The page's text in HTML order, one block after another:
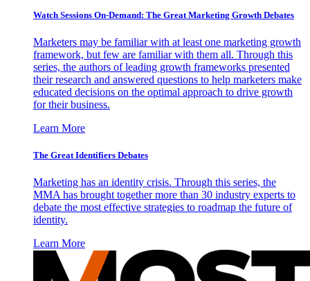
Watch Sessions On-Demand: The Great Marketing Growth Debates
Marketers may be familiar with at least one marketing growth
framework, but few are familiar with them all. Through this
series, the authors of leading growth frameworks presented
their research and answered questions to help marketers make
educated decisions on the optimal approach to drive growth
for their business.
Learn More
The Great Identifiers Debates
Marketing has an identity crisis. Through this series, the
MMA has brought together more than 30 industry experts to
debate the most effective strategies to roadmap the future of
identity.
Learn More